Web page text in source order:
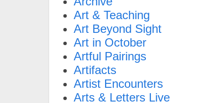
Art & Teaching
Art Beyond Sight
Art in October
Artful Pairings
Artifacts
Artist Encounters
Arts & Letters Live